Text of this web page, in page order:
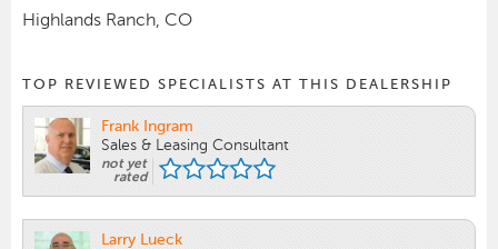
Highlands Ranch, CO
TOP REVIEWED SPECIALISTS AT THIS DEALERSHIP
Frank Ingram
Sales & Leasing Consultant
not yet
rated
Larry Lueck